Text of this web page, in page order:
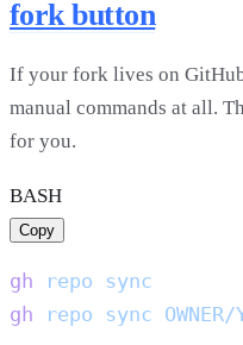
fork button
If your fork lives on
manual commands at all.
for you.
BASH
Copy
gh repo sync
gh repo sync OWNER/